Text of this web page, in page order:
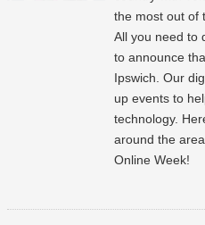
the most out of
All you need to
to announce
Ipswich. Our
up events to
technology.
around the
Online Week!